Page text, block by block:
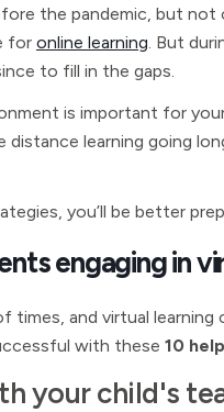
the pandemic, but
for online learning. But
to fill in the gaps.
is important for
learning going
you’ll be better
engaging in
and virtual
with these 10
your child's